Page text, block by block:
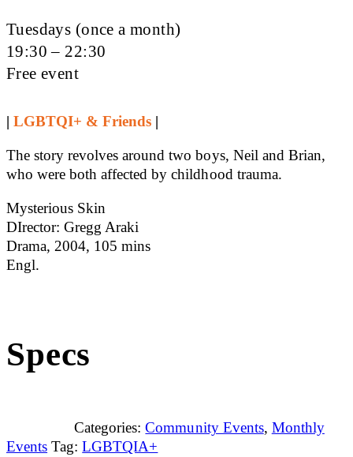
Tuesdays (once a month)
19:30 – 22:30
Free event
|LGBTQI+ & Friends |
The story revolves around two boys, Neil and Brian,
who were both affected by childhood trauma.
Mysterious Skin
DIrector: Gregg Araki
Drama, 2004, 105 mins
Engl.
Specs
Categories: Community Events, Monthly
Events Tag: LGBTQIA+